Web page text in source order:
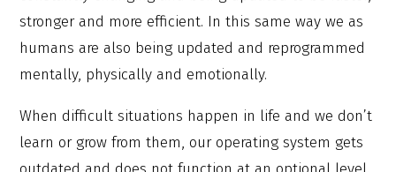
stronger and more efficient. In this same way we as
humans are also being updated and reprogrammed
mentally, physically and emotionally.
When difficult situations happen in life and we don’t
learn or grow from them, our operating system gets